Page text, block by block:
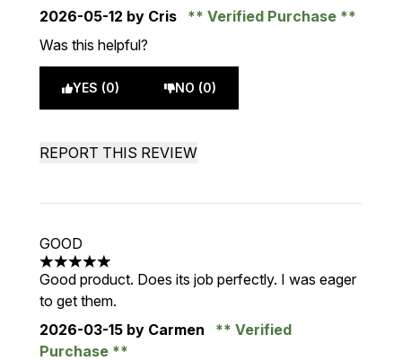
2026-05-12 by Cris
Verified Purchase
Was this helpful?
YES (0) NO (0)
REPORT THIS REVIEW
GOOD
5 stars out of a maximum of 5
Good product. Does its job perfectly. I was eager
to get them.
2026-03-15 by Carmen
Verified
Purchase